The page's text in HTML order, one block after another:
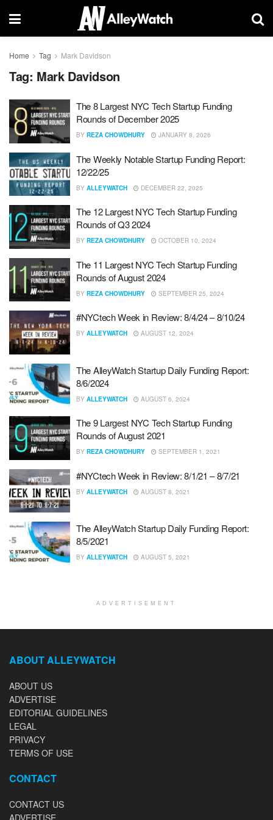
Home Tag Mark Davidson
Tag: Mark Davidson
The 8 Largest NYC Tech Startup Funding
Rounds of December 2025
BY REZA CHOWDHURY JANUARY 8, 2026
The Weekly Notable Startup Funding Report:
12/22/25
BY ALLEYWATCH DECEMBER 22, 2025
The 12 Largest NYC Tech Startup Funding
Rounds of Q3 2024
BY REZA CHOWDHURY OCTOBER 10, 2024
The 11 Largest NYC Tech Startup Funding
Rounds of August 2024
BY REZA CHOWDHURY SEPTEMBER 25, 2024
#NYCtech Week in Review: 8/4/24 – 8/10/24
BY ALLEYWATCH AUGUST 12, 2024
The AlleyWatch Startup Daily Funding Report:
8/6/2024
BY ALLEYWATCH AUGUST 6, 2024
The 9 Largest NYC Tech Startup Funding
Rounds of August 2021
BY REZA CHOWDHURY SEPTEMBER 1, 2021
#NYCtech Week in Review: 8/1/21 – 8/7/21
BY ALLEYWATCH AUGUST 8, 2021
The AlleyWatch Startup Daily Funding Report:
8/5/2021
BY ALLEYWATCH AUGUST 5, 2021
ADVERTISEMENT
ABOUT ALLEYWATCH
ABOUT US
ADVERTISE
EDITORIAL GUIDELINES
LEGAL
PRIVACY
TERMS OF USE
CONTACT
CONTACT US
ADVERTISE